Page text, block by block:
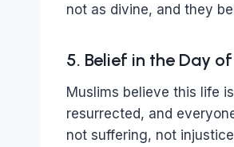
not as divine, and they
5. Belief in the Day
Muslims believe this life
resurrected, and
not suffering, not